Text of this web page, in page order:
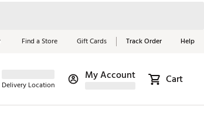
Find a Store Gift Cards Track Order Help
Delivery Location
My Account Cart
Red, White &
Blue Essentials